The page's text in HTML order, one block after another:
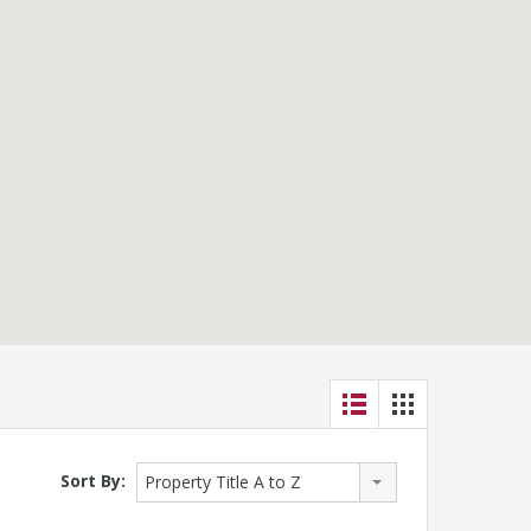
Sort By: Property Title A to Z